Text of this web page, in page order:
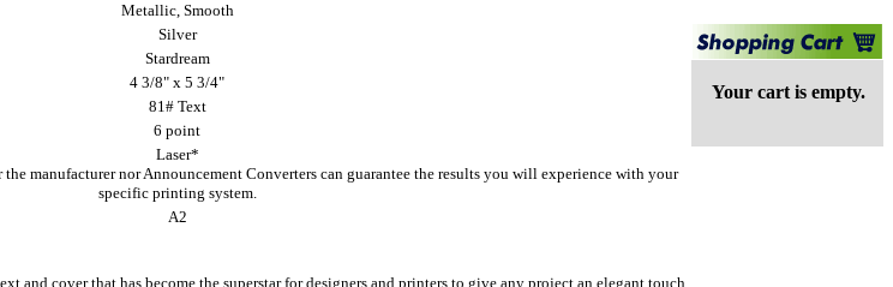
Metallic, Smooth
Silver
Stardream
4 3/8" x 5 3/4"
81# Text
6 point
Laser*
manufacturer nor Announcement Converters can guarantee the results you will experience with your
specific printing system.
A2
and cover that has become the superstar for designers and printers to give any project an elegant touch.
Your cart is empty.